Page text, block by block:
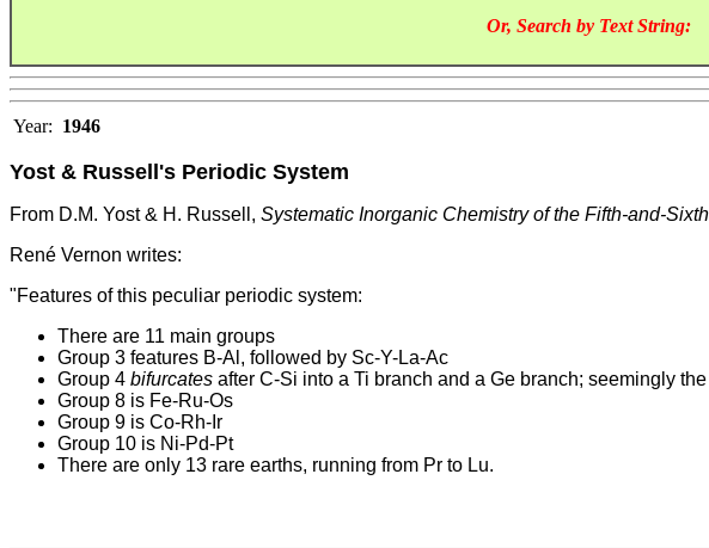
Or, Search by Text String:
Year: 1946
Yost & Russell's Periodic System
From D.M. Yost & H. Russell, Systematic Inorganic Chemistry of the Fifth-and-
René Vernon writes:
"Features of this peculiar periodic system:
There are 11 main groups
Group 3 features B-Al, followed by Sc-Y-La-Ac
Group 4 bifurcates after C-Si into a Ti branch and a Ge branch; seemingly
Group 8 is Fe-Ru-Os
Group 9 is Co-Rh-Ir
Group 10 is Ni-Pd-Pt
There are only 13 rare earths, running from Pr to Lu.